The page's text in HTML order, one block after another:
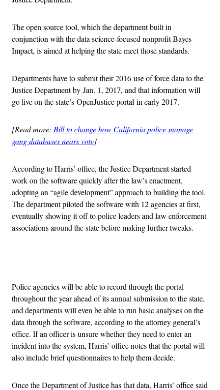
The open source tool, which the department built in
conjunction with the data science-focused nonprofit Bayes
Impact, is aimed at helping the state meet those standards.
Departments have to submit their 2016 use of force data to the
Justice Department by Jan. 1, 2017, and that information will
go live on the state’s OpenJustice portal in early 2017.
[Read more: Bill to change how California police manage
gang databases nears vote]
According to Harris’ office, the Justice Department started
work on the software quickly after the law’s enactment,
adopting an “agile development” approach to building the tool.
The department piloted the software with 12 agencies at first,
eventually showing it off to police leaders and law enforcement
associations around the state before making further tweaks.
Police agencies will be able to record through the portal
throughout the year ahead of its annual submission to the state,
and departments will even be able to run basic analyses on the
data through the software, according to the attorney general’s
office. If an officer is unsure whether they need to enter an
incident into the system, Harris’ office notes that the portal will
also include brief questionnaires to help them decide.
Once the Department of Justice has that data, Harris’ office said